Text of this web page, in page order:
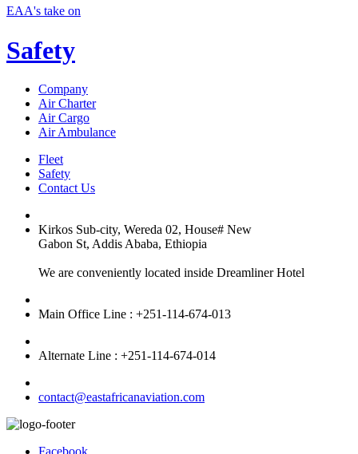
EAA's take on
Safety
Company
Air Charter
Air Cargo
Air Ambulance
Fleet
Safety
Contact Us
Kirkos Sub-city, Wereda 02, House# New
Gabon St, Addis Ababa, Ethiopia
We are conveniently located inside Dreamliner Hotel
Main Office Line : +251-114-674-013
Alternate Line : +251-114-674-014
contact@eastafricanaviation.com